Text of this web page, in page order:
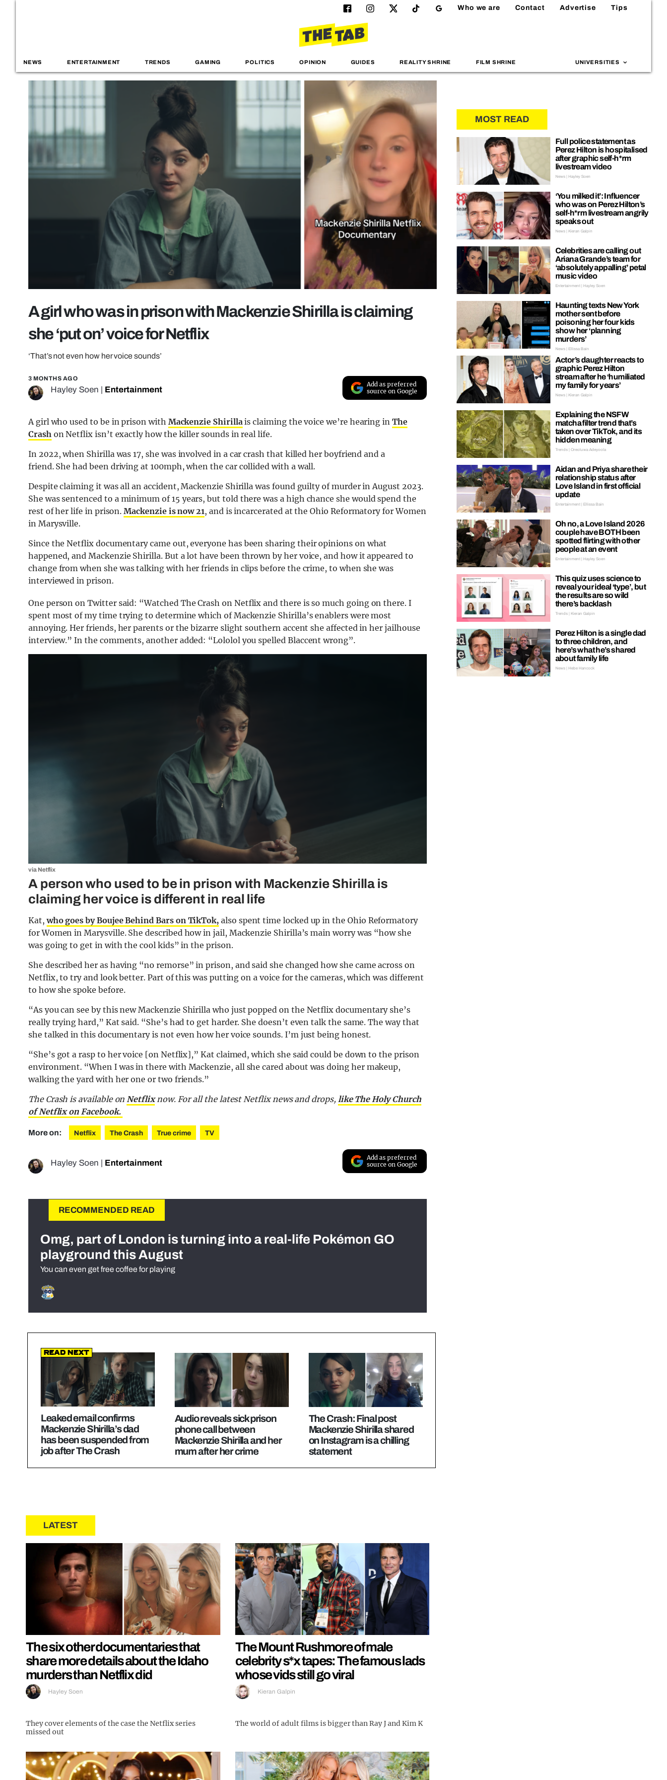
Who we are Contact Advertise Tips
NEWS ENTERTAINMENT TRENDS GAMING POLITICS OPINION GUIDES REALITY SHRINE FILM SHRINE UNIVERSITIES
A girl who was in prison with Mackenzie Shirilla is claiming
she ‘put on’ voice for Netflix
‘That’s not even how her voice sounds’
3 MONTHS AGO
Hayley Soen Entertainment
Add as preferred
source on Google
A girl who used to be in prison with Mackenzie Shirillais claiming the voice we’re hearing in The
Crashon Netflix isn’t exactly how the killer sounds in real life.
In 2022, when Shirilla was 17, she was involved in a car crash that killed her boyfriend and a
friend. She had been driving at 100mph, when the car collided with a wall.
Despite claiming it was all an accident, Mackenzie Shirilla was found guilty of murder in August 2023.
She was sentenced to a minimum of 15 years, but told there was a high chance she would spend the
rest of her life in prison.Mackenzie is now 21, and is incarcerated at the Ohio Reformatory for Women
in Marysville.
Since the Netflix documentary came out, everyone has been sharing their opinions on what
happened, and Mackenzie Shirilla. But a lot have been thrown by her voice, and how it appeared to
change from when she was talking with her friends in clips before the crime, to when she was
interviewed in prison.
One person on Twitter said: “Watched The Crash on Netflix and there is so much going on there. I
spent most of my time trying to determine which of Mackenzie Shirilla’s enablers were most
annoying. Her friends, her parents or the bizarre slight southern accent she affected in her jailhouse
interview.” In the comments, another added: “Lololol you spelled Blaccent wrong”.
via Netflix
A person who used to be in prison with Mackenzie Shirilla is
claiming her voice is different in real life
Kat,who goes by Boujee Behind Bars on TikTok, also spent time locked up in the Ohio Reformatory
for Women in Marysville. She described how in jail, Mackenzie Shirilla’s main worry was “how she
was going to get in with the cool kids” in the prison.
She described her as having “no remorse” in prison, and said she changed how she came across on
Netflix, to try and look better. Part of this was putting on a voice for the cameras, which was different
to how she spoke before.
“As you can see by this new Mackenzie Shirilla who just popped on the Netflix documentary she’s
really trying hard,” Kat said. “She’s had to get harder. She doesn’t even talk the same. The way that
she talked in this documentary is not even how her voice sounds. I’m just being honest.
“She’s got a rasp to her voice [on Netflix],” Kat claimed, which she said could be down to the prison
environment. “When I was in there with Mackenzie, all she cared about was doing her makeup,
walking the yard with her one or two friends.”
The Crash is available onNetflixnow. For all the latest Netflix news and drops, like The Holy Church
of Netflix on Facebook.
More on: Netflix The Crash True crime TV
Hayley Soen Entertainment
Add as preferred
source on Google
RECOMMENDED READ
Omg, part of London is turning into a real-life Pokémon GO
playground this August
You can even get free coffee for playing
Read Next
Leaked email confirms
Mackenzie Shirilla’s dad
has been suspended from
job after The Crash
Audio reveals sick prison
phone call between
Mackenzie Shirilla and her
mum after her crime
The Crash: Final post
Mackenzie Shirilla shared
on Instagram is a chilling
statement
LATEST
The six other documentaries that
share more details about the Idaho
murders than Netflix did
Hayley Soen
They cover elements of the case the Netflix series
missed out
The Mount Rushmore of male
celebrity s*x tapes: The famous lads
whose vids still go viral
Kieran Galpin
The world of adult films is bigger than Ray J and Kim K
MOST READ
Full police statement as
Perez Hilton is hospitalised
after graphic self-h*rm
livestream video
News | Hayley Soen
‘You milked it’: Influencer
who was on Perez Hilton’s
self-h*rm livestream angrily
speaks out
News | Kieran Galpin
Celebrities are calling out
Ariana Grande’s team for
‘absolutely appalling’ petal
music video
Entertainment | Hayley Soen
Haunting texts New York
mother sent before
poisoning her four kids
show her ‘planning
murders’
News | Ellissa Bain
Actor’s daughter reacts to
graphic Perez Hilton
stream after he ‘humiliated
my family for years’
News | Kieran Galpin
Explaining the NSFW
matcha filter trend that’s
taken over TikTok, and its
hidden meaning
Trends | Oreoluwa Adeyoola
Aidan and Priya share their
relationship status after
Love Island in first official
update
Entertainment | Ellissa Bain
Oh no, a Love Island 2026
couple have BOTH been
spotted flirting with other
people at an event
Entertainment | Hayley Soen
This quiz uses science to
reveal your ideal ‘type’, but
the results are so wild
there’s backlash
Trends | Kieran Galpin
Perez Hilton is a single dad
to three children, and
here’s what he’s shared
about family life
News | Hebe Hancock